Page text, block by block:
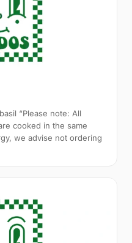
“Please note: All
cooked in the same
we advise not ordering